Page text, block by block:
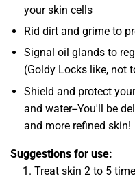
your skin cells
Rid dirt and grime to
Signal oil glands to
(Goldy Locks like, not
Shield and protect
and water--You'll be
and more refined skin!
Suggestions for use:
Treat skin 2 to 5